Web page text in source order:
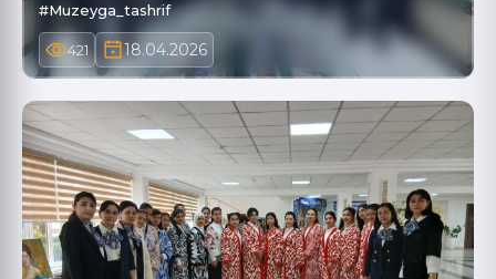
#Muzeyga_tashrif
421 18.04.2026